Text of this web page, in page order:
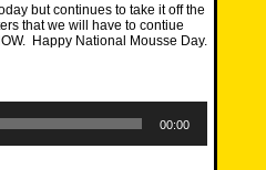
but continues to take it off the
that we will have to contiue
Happy National Mousse Day.
00:00